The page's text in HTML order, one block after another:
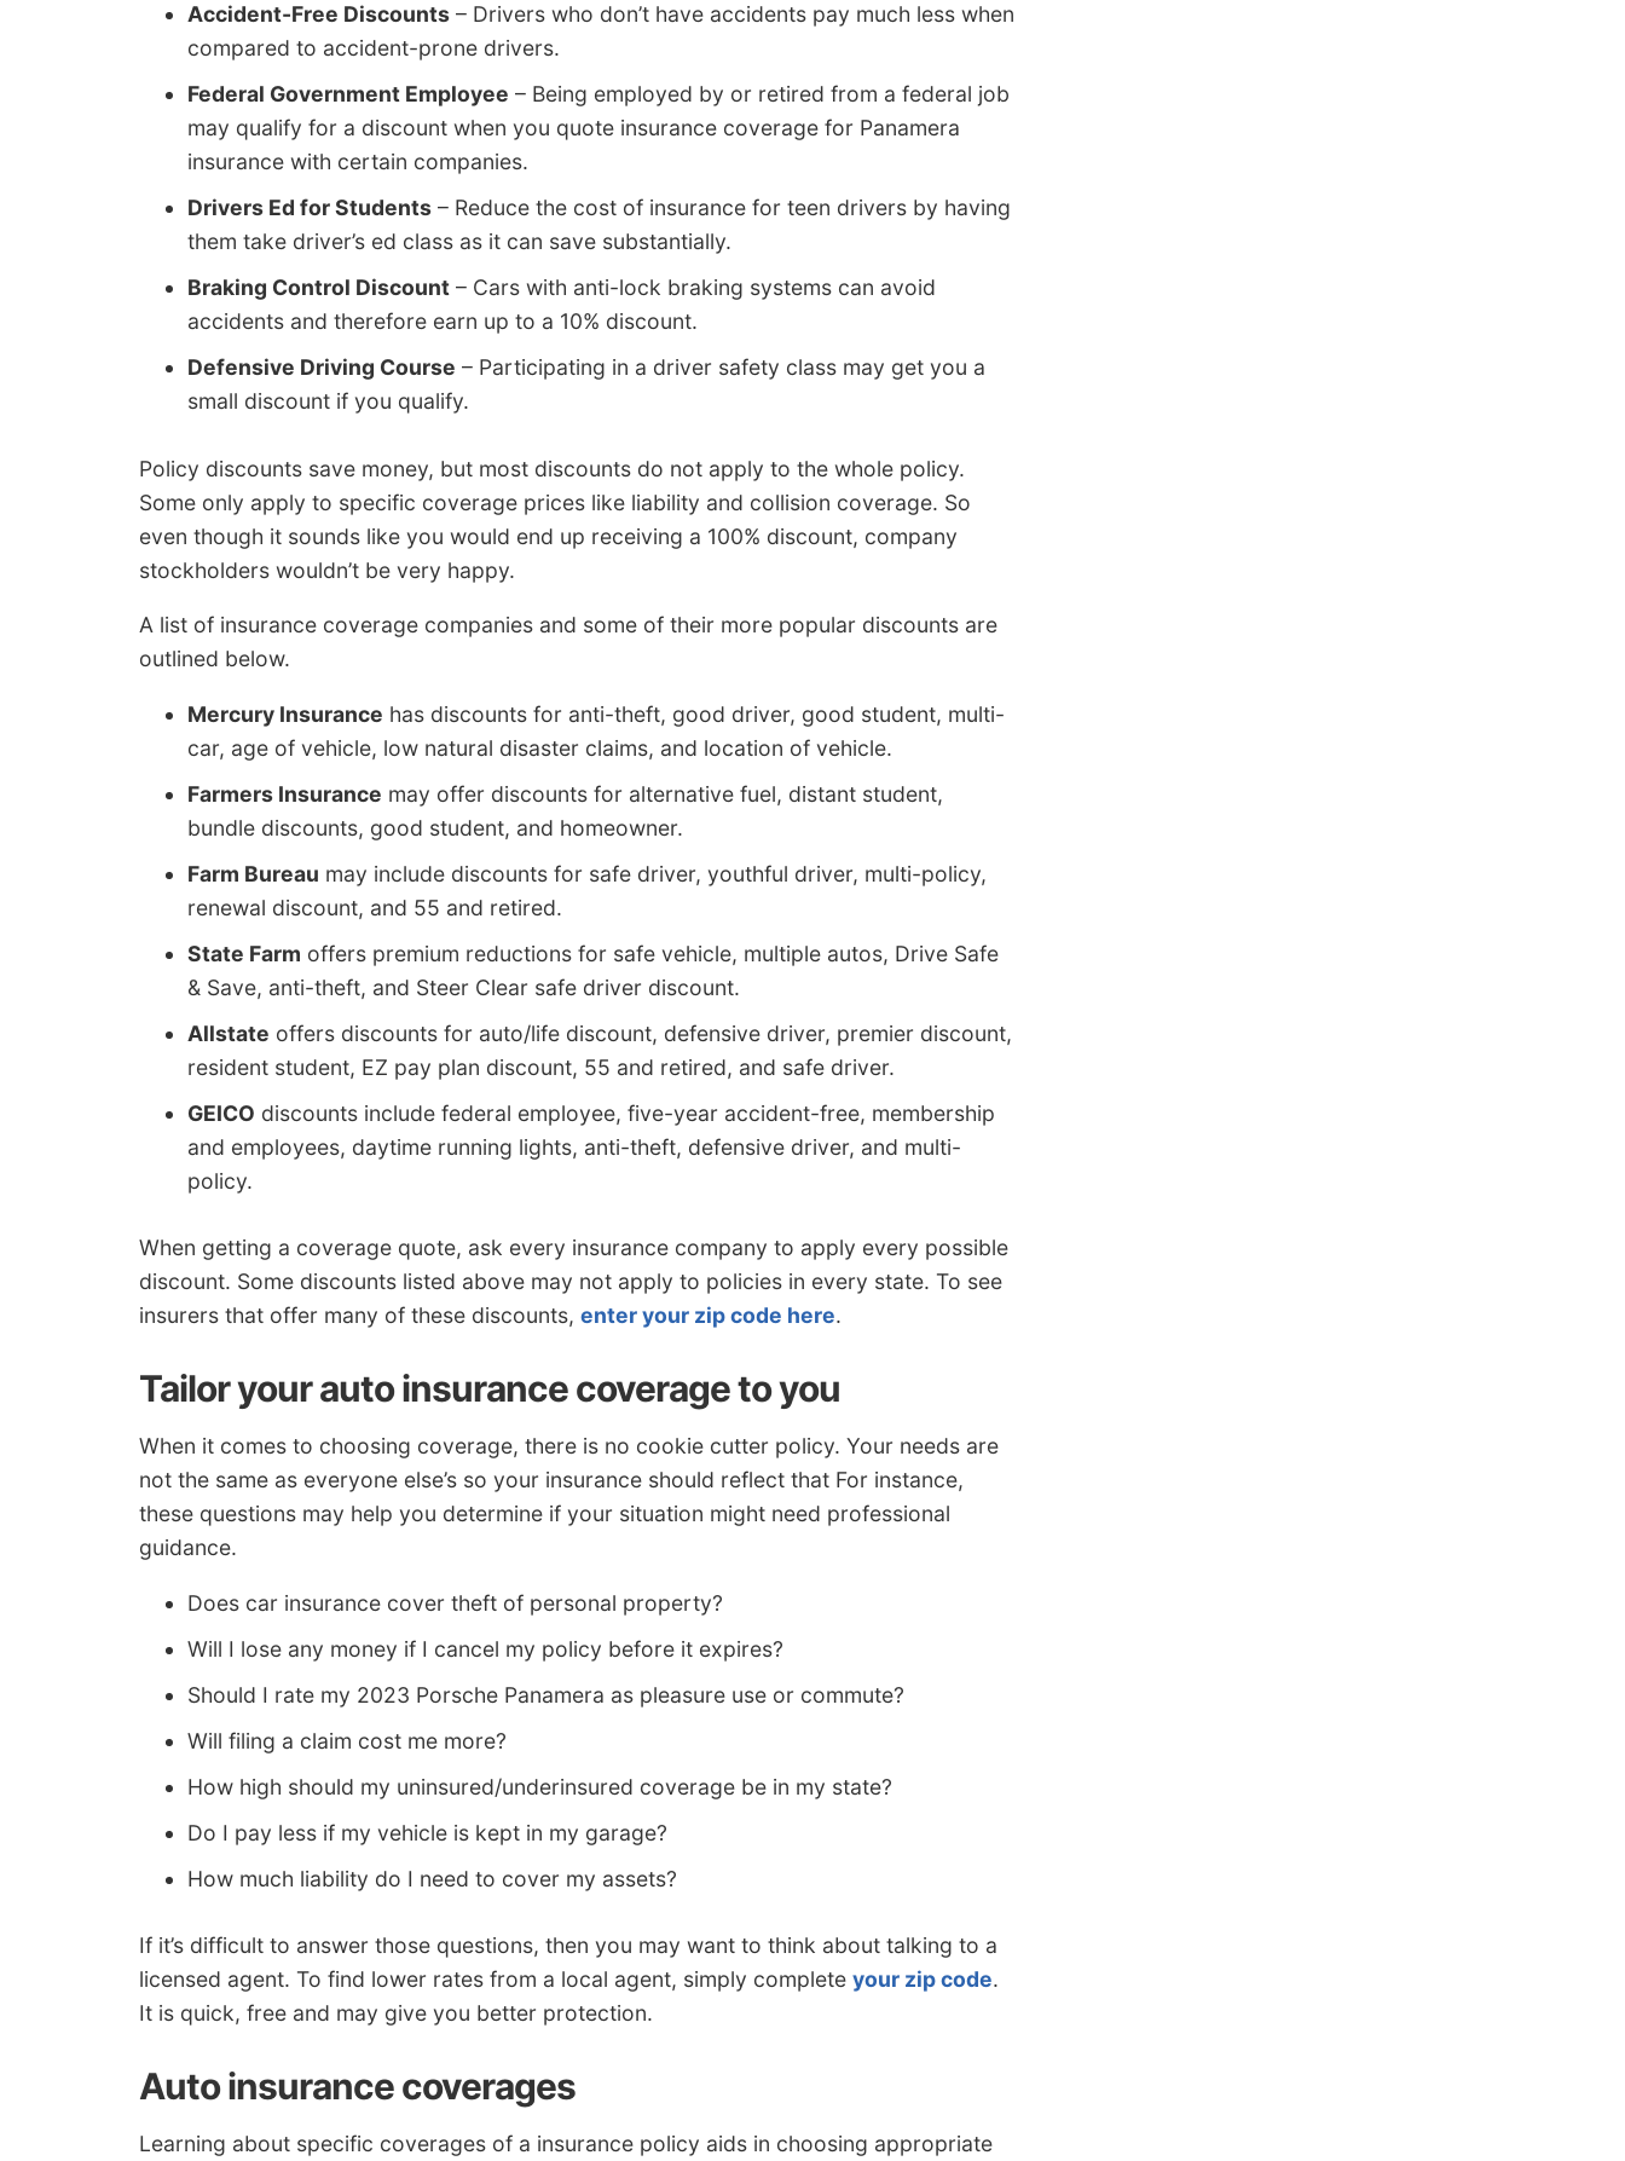
Accident-Free Discounts – Drivers who don’t have accidents pay much less when
compared to accident-prone drivers.
Federal Government Employee – Being employed by or retired from a federal job
may qualify for a discount when you quote insurance coverage for Panamera
insurance with certain companies.
Drivers Ed for Students – Reduce the cost of insurance for teen drivers by having
them take driver’s ed class as it can save substantially.
Braking Control Discount – Cars with anti-lock braking systems can avoid
accidents and therefore earn up to a 10% discount.
Defensive Driving Course – Participating in a driver safety class may get you a
small discount if you qualify.
Policy discounts save money, but most discounts do not apply to the whole policy.
Some only apply to specific coverage prices like liability and collision coverage. So
even though it sounds like you would end up receiving a 100% discount, company
stockholders wouldn’t be very happy.
A list of insurance coverage companies and some of their more popular discounts are
outlined below.
Mercury Insurance has discounts for anti-theft, good driver, good student, multi-
car, age of vehicle, low natural disaster claims, and location of vehicle.
Farmers Insurance may offer discounts for alternative fuel, distant student,
bundle discounts, good student, and homeowner.
Farm Bureau may include discounts for safe driver, youthful driver, multi-policy,
renewal discount, and 55 and retired.
State Farm offers premium reductions for safe vehicle, multiple autos, Drive Safe
& Save, anti-theft, and Steer Clear safe driver discount.
Allstate offers discounts for auto/life discount, defensive driver, premier discount,
resident student, EZ pay plan discount, 55 and retired, and safe driver.
GEICO discounts include federal employee, five-year accident-free, membership
and employees, daytime running lights, anti-theft, defensive driver, and multi-
policy.
When getting a coverage quote, ask every insurance company to apply every possible
discount. Some discounts listed above may not apply to policies in every state. To see
insurers that offer many of these discounts, enter your zip code here.
Tailor your auto insurance coverage to you
When it comes to choosing coverage, there is no cookie cutter policy. Your needs are
not the same as everyone else’s so your insurance should reflect that For instance,
these questions may help you determine if your situation might need professional
guidance.
Does car insurance cover theft of personal property?
Will I lose any money if I cancel my policy before it expires?
Should I rate my 2023 Porsche Panamera as pleasure use or commute?
Will filing a claim cost me more?
How high should my uninsured/underinsured coverage be in my state?
Do I pay less if my vehicle is kept in my garage?
How much liability do I need to cover my assets?
If it’s difficult to answer those questions, then you may want to think about talking to a
licensed agent. To find lower rates from a local agent, simply complete your zip code.
It is quick, free and may give you better protection.
Auto insurance coverages
Learning about specific coverages of a insurance policy aids in choosing appropriate